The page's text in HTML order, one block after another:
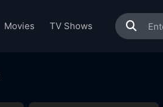
Movies TV Shows